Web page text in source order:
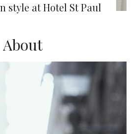
style at Hotel St Paul
About